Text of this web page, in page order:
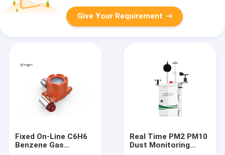
Give Your Requirement
Fixed On-Line C6H6
Benzene Gas
Real Time PM2 PM10
Dust Monitoring